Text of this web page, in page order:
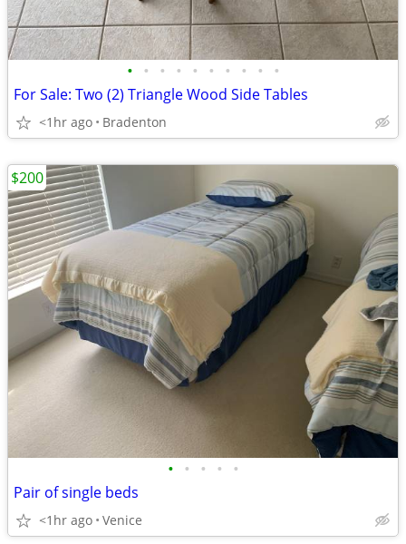
• • • • • • • • • •
For Sale: Two (2) Triangle Wood Side Tables
<1hr ago Bradenton
• • • • •
Pair of single beds
<1hr ago Venice
$200